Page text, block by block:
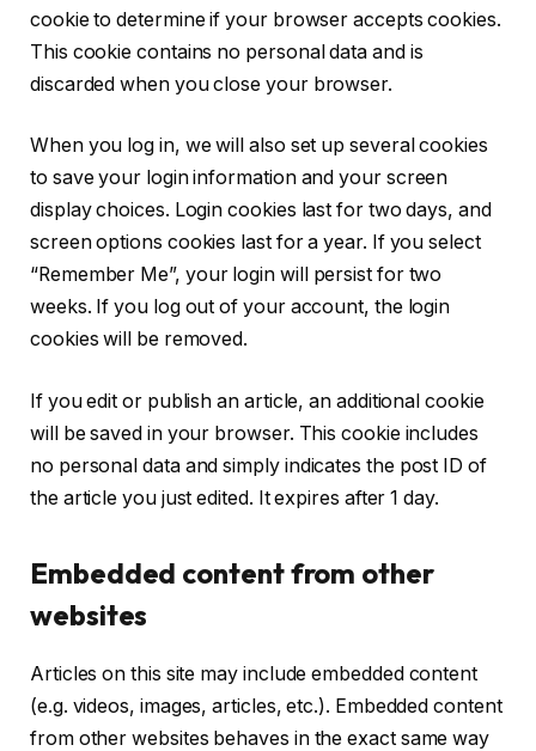
cookie to determine if your browser accepts cookies.
This cookie contains no personal data and is
discarded when you close your browser.
When you log in, we will also set up several cookies
to save your login information and your screen
display choices. Login cookies last for two days, and
screen options cookies last for a year. If you select
“Remember Me”, your login will persist for two
weeks. If you log out of your account, the login
cookies will be removed.
If you edit or publish an article, an additional cookie
will be saved in your browser. This cookie includes
no personal data and simply indicates the post ID of
the article you just edited. It expires after 1 day.
Embedded content from other
websites
Articles on this site may include embedded content
(e.g. videos, images, articles, etc.). Embedded content
from other websites behaves in the exact same way